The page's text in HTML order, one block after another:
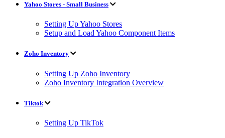
Yahoo Stores - Small Business
Setting Up Yahoo Stores
Setup and Load Yahoo Component Items
Zoho Inventory
Setting Up Zoho Inventory
Zoho Inventory Integration Overview
Tiktok
Setting Up TikTok